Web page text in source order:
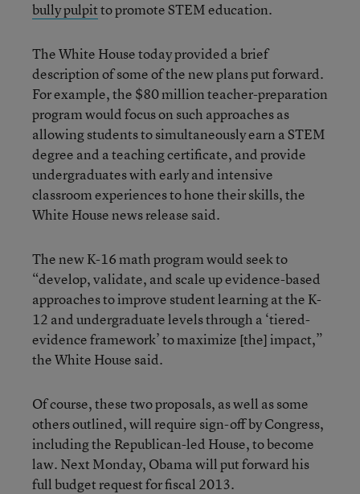
bully pulpitto promote STEM education.
The White House today provided a brief
description of some of the new plans put forward.
For example, the $80 million teacher-preparation
program would focus on such approaches as
allowing students to simultaneously earn a STEM
degree and a teaching certificate, and provide
undergraduates with early and intensive
classroom experiences to hone their skills, the
White House news release said.
The new K-16 math program would seek to
“develop, validate, and scale up evidence-based
approaches to improve student learning at the K-
12 and undergraduate levels through a ‘tiered-
evidence framework’ to maximize [the] impact,”
the White House said.
Of course, these two proposals, as well as some
others outlined, will require sign-off by Congress,
including the Republican-led House, to become
law. Next Monday, Obama will put forward his
full budget request for fiscal 2013.